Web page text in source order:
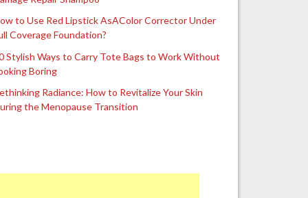
to Use Red Lipstick AsAColor Corrector Under
Coverage Foundation?
Stylish Ways to Carry Tote Bags to Work Without
Boring
Radiance: How to Revitalize Your Skin
the Menopause Transition